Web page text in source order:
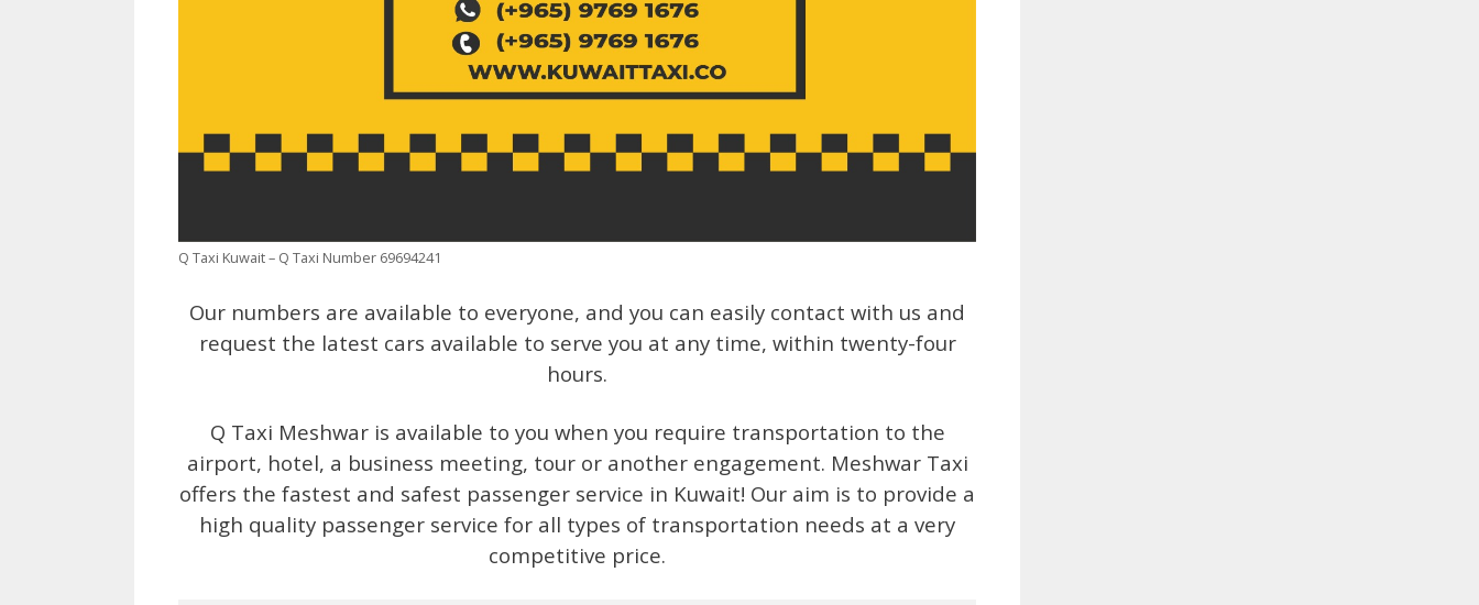
Q Taxi Kuwait – Q Taxi Number 69694241
Our numbers are available to everyone, and you can easily contact with us and
request the latest cars available to serve you at any time, within twenty-four
hours.
Q Taxi Meshwar is available to you when you require transportation to the
airport, hotel, a business meeting, tour or another engagement. Meshwar Taxi
offers the fastest and safest passenger service in Kuwait! Our aim is to provide a
high quality passenger service for all types of transportation needs at a very
competitive price.